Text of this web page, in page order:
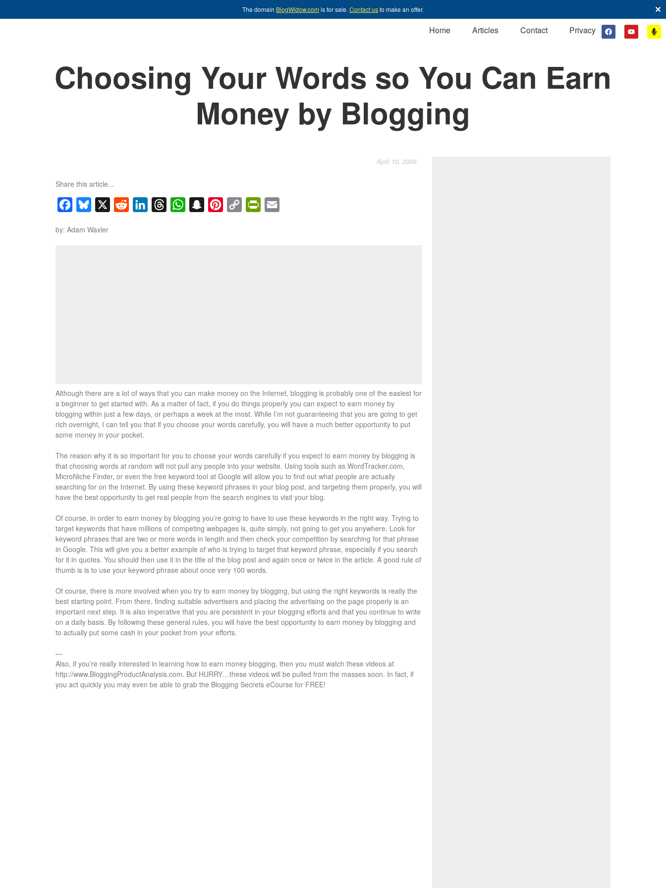
The domain BlogWidow.comis for sale. Contact usto make an offer.
✕
Home
Articles Contact Privacy
Choosing Your Words so You Can Earn
Money by Blogging
April 10, 2009
Share this article...
FacebookBluesky Reddit LinkedInThreadsWhatsAppSnapchatPinterest
Copy
PrintFriendly
by: Adam Waxler
Although there are a lot of ways that you can make money on the Internet, blogging is probably one of the easiest for
a beginner to get started with. As a matter of fact, if you do things properly you can expect to earn money by
blogging within just a few days, or perhaps a week at the most. While I’m not guaranteeing that you are going to get
rich overnight, I can tell you that if you choose your words carefully, you will have a much better opportunity to put
some money in your pocket.
The reason why it is so important for you to choose your words carefully if you expect to earn money by blogging is
that choosing words at random will not pull any people into your website. Using tools such as WordTracker.com,
MicroNiche Finder, or even the free keyword tool at Google will allow you to find out what people are actually
searching for on the Internet. By using these keyword phrases in your blog post, and targeting them properly, you will
have the best opportunity to get real people from the search engines to visit your blog.
Of course, in order to earn money by blogging you’re going to have to use these keywords in the right way. Trying to
target keywords that have millions of competing webpages is, quite simply, not going to get you anywhere. Look for
keyword phrases that are two or more words in length and then check your competition by searching for that phrase
in Google. This will give you a better example of who is trying to target that keyword phrase, especially if you search
for it in quotes. You should then use it in the title of the blog post and again once or twice in the article. A good rule of
thumb is is to use your keyword phrase about once very 100 words.
Of course, there is more involved when you try to earn money by blogging, but using the right keywords is really the
best starting point. From there, finding suitable advertisers and placing the advertising on the page properly is an
important next step. It is also imperative that you are persistent in your blogging efforts and that you continue to write
on a daily basis. By following these general rules, you will have the best opportunity to earn money by blogging and
to actually put some cash in your pocket from your efforts.
—
Also, if you’re really interested in learning how to earn money blogging, then you must watch these videos at
http://www.BloggingProductAnalysis.com. But HURRY…these videos will be pulled from the masses soon. In fact, if
you act quickly you may even be able to grab the Blogging Secrets eCourse for FREE!